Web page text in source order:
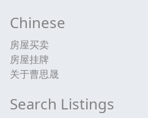
Chinese
房屋买卖
房屋挂牌
关于曹思晟
Search Listings